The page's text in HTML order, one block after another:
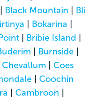
Black Mountain | Bli
| Bokarina |
| Bribie Island |
| Burnside |
Chevallum| Coes
|Coochin
| Cambroon |